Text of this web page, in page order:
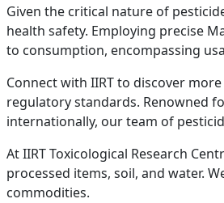
Given the critical nature of
health safety. Employing precise
to consumption, encompassing
Connect with IIRT to discover
regulatory standards. Renowned
internationally, our team of
At IIRT Toxicological Research
processed items, soil, and water.
commodities.